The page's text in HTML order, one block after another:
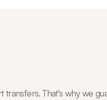
That's why we